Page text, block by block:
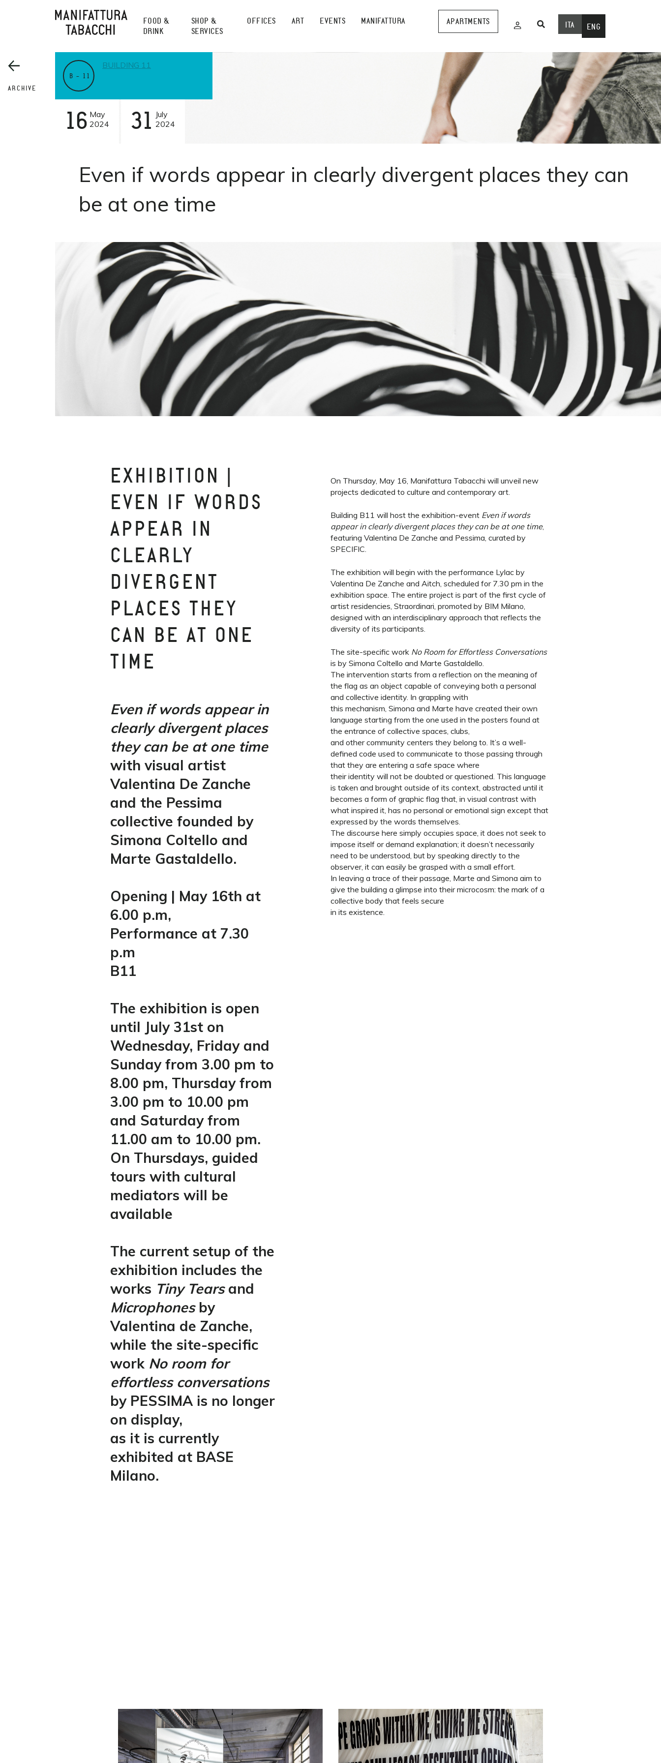
FOOD &
DRINK
SHOP &
SERVICES
OFFICES ART EVENTS MANIFATTURA APARTMENTS ITA ENG
B – 11
BUILDING 11
ARCHIVE
16 May
2024
31 July
2024
Even if words appear in clearly divergent places they can
be at one time
EXHIBITION |
EVEN IF WORDS
APPEAR IN
CLEARLY
DIVERGENT
PLACES THEY
CAN BE AT ONE
TIME
Even if words appear in
clearly divergent places
they can be at one time
with visual artist
Valentina De Zanche
and the Pessima
collective founded by
Simona Coltello and
Marte Gastaldello.
Opening | May 16th at
6.00 p.m,
Performance at 7.30
p.m
B11
The exhibition is open
until July 31st on
Wednesday, Friday and
Sunday from 3.00 pm to
8.00 pm, Thursday from
3.00 pm to 10.00 pm
and Saturday from
11.00 am to 10.00 pm.
On Thursdays, guided
tours with cultural
mediators will be
available
The current setup of the
exhibition includes the
works Tiny Tearsand
Microphonesby
Valentina de Zanche,
while the site-specific
work No room for
effortless conversations
by PESSIMA is no longer
on display,
as it is currently
exhibited at BASE
Milano.
On Thursday, May 16, Manifattura Tabacchi will unveil new
projects dedicated to culture and contemporary art.
Building B11 will host the exhibition-event Even if words
appear in clearly divergent places they can be at one time,
featuring Valentina De Zanche and Pessima, curated by
SPECIFIC.
The exhibition will begin with the performance Lylac by
Valentina De Zanche and Aitch, scheduled for 7.30 pm in the
exhibition space. The entire project is part of the first cycle of
artist residencies, Straordinari, promoted by BIM Milano,
designed with an interdisciplinary approach that reflects the
diversity of its participants.
The site-specific work No Room for Effortless Conversations
is by Simona Coltello and Marte Gastaldello.
The intervention starts from a reflection on the meaning of
the flag as an object capable of conveying both a personal
and collective identity. In grappling with
this mechanism, Simona and Marte have created their own
language starting from the one used in the posters found at
the entrance of collective spaces, clubs,
and other community centers they belong to. It’s a well-
defined code used to communicate to those passing through
that they are entering a safe space where
their identity will not be doubted or questioned. This language
is taken and brought outside of its context, abstracted until it
becomes a form of graphic flag that, in visual contrast with
what inspired it, has no personal or emotional sign except that
expressed by the words themselves.
The discourse here simply occupies space, it does not seek to
impose itself or demand explanation; it doesn’t necessarily
need to be understood, but by speaking directly to the
observer, it can easily be grasped with a small effort.
In leaving a trace of their passage, Marte and Simona aim to
give the building a glimpse into their microcosm: the mark of a
collective body that feels secure
in its existence.